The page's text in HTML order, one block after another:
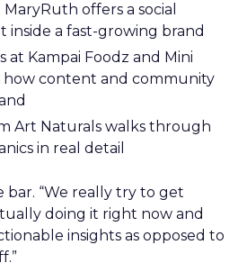
offers a social
inside a fast-growing brand
at Kampai Foodz and Mini
how content and community
Art Naturals walks through
in real detail
bar. “We really try to get
doing it right now and
insights as opposed to